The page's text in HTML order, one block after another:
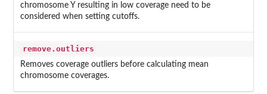
chromosome Y resulting in low coverage need to be
considered when setting cutoffs.
remove.outliers
Removes coverage outliers before calculating mean
chromosome coverages.